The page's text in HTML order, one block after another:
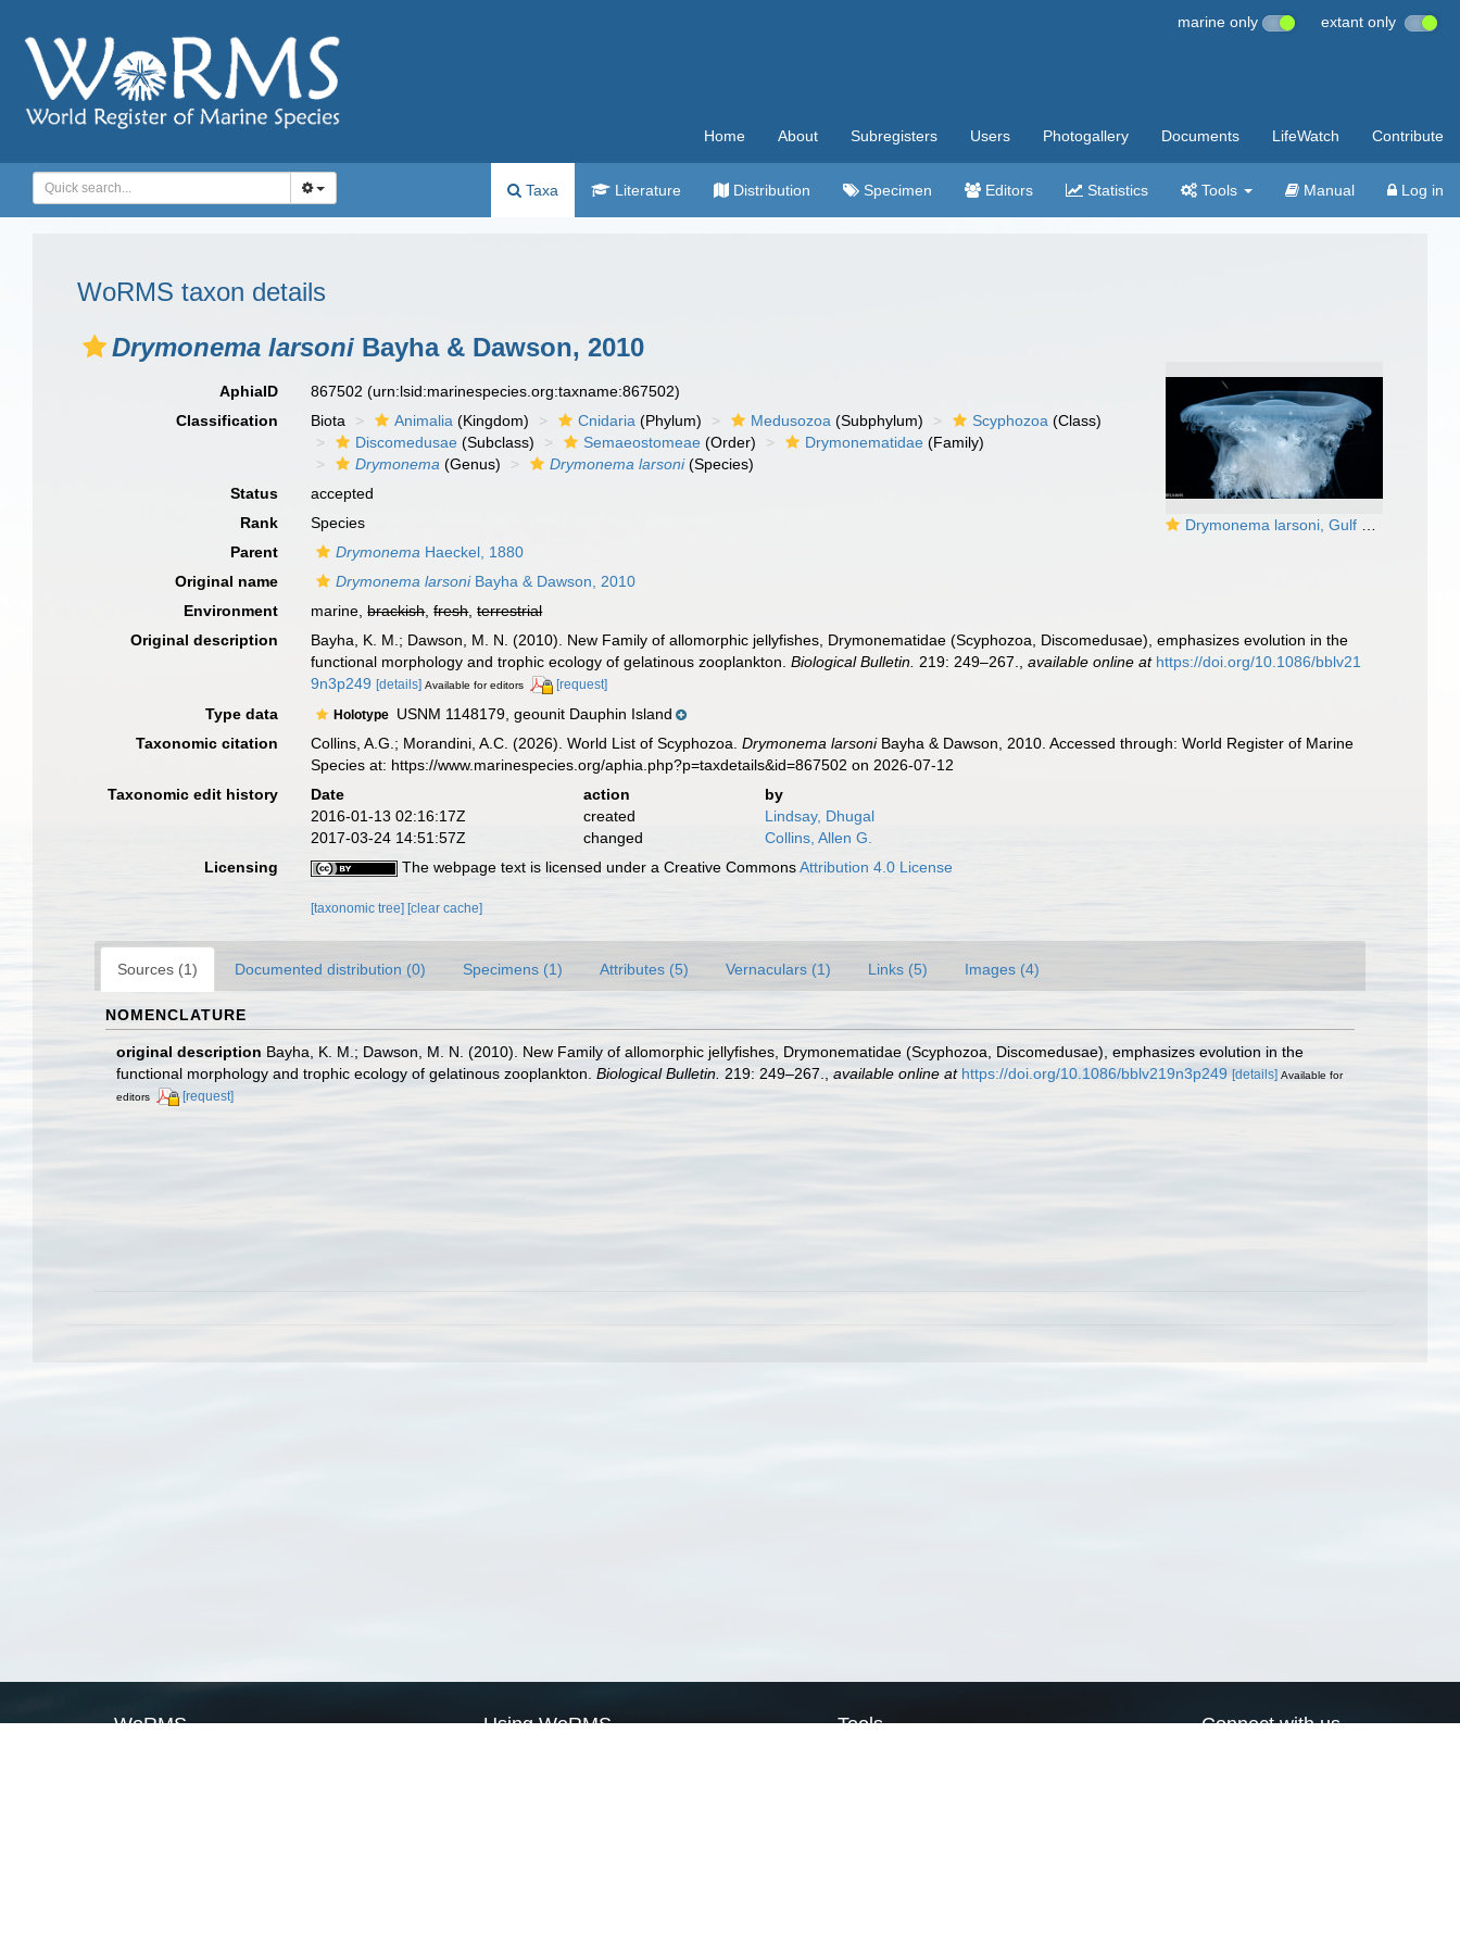
marine only extant only
Home About Subregisters Users Photogallery Documents LifeWatch Contribute
Taxa Literature Distribution Specimen Editors Statistics Tools Manual Log in
WoRMS taxon details
Drymonema larsoni Bayha & Dawson, 2010
Drymonema larsoni, Gulf Stream edge off Florida, USA
AphiaID 867502(urn:lsid:marinespecies.org:taxname:867502)
Classification
Biota Animalia (Kingdom) Cnidaria (Phylum) Medusozoa (Subphylum) Scyphozoa (Class)
Discomedusae (Subclass) Semaeostomeae (Order) Drymonematidae (Family)
Drymonema (Genus) Drymonema larsoni(Species)
Status
accepted
Rank
Species
Parent
Drymonema Haeckel, 1880
Original name
Drymonema larsoniBayha & Dawson, 2010
Environment
marine,brackish,fresh,terrestrial
Original description
Bayha, K. M.; Dawson, M. N. (2010). New Family of allomorphic jellyfishes, Drymonematidae (Scyphozoa, Discomedusae), emphasizes evolution in the
functional morphology and trophic ecology of gelatinous zooplankton.Biological Bulletin. 219: 249–267. ,available online at https://doi.org/10.1086/bblv21
9n3p249 [details] Available for editors [request]
Type data Holotype USNM 1148179, geounit Dauphin Island
Taxonomic citation
Collins, A.G.; Morandini, A.C. (2026). World List of Scyphozoa.Drymonema larsoniBayha & Dawson, 2010. Accessed through: World Register of Marine
Species at: https://www.marinespecies.org/aphia.php?p=taxdetails&id=867502 on 2026-07-12
Taxonomic edit history
Date action
by
2016-01-13 02:16:17Z
created
Lindsay, Dhugal
2017-03-24 14:51:57Z
changed
Collins, Allen G.
Licensing
The webpage text is licensed under a Creative CommonsAttribution 4.0 License
[taxonomic tree][clear cache]
Sources (1) Documented distribution (0) Specimens (1) Attributes (5) Vernaculars (1) Links (5) Images (4)
NOMENCLATURE
original description Bayha, K. M.; Dawson, M. N. (2010). New Family of allomorphic jellyfishes, Drymonematidae (Scyphozoa, Discomedusae), emphasizes evolution in the
functional morphology and trophic ecology of gelatinous zooplankton. Biological Bulletin. 219: 249–267. available online at https://doi.org/10.1086/bblv219n3p249 [details] Available for
editors
[request]
WoRMS Using WoRMS Tools Connect with us